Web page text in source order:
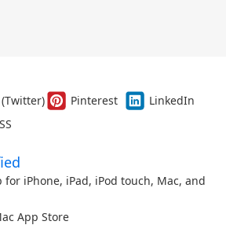
(Twitter) Pinterest
LinkedIn
iPhone, iPad, iPod touch, Mac, and
App Store